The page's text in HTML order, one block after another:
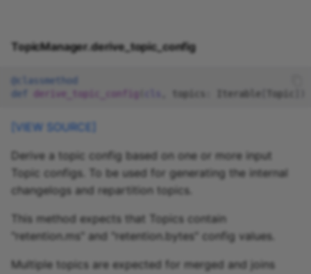
TopicManager.derive_topic_config
@classmethod
def
derive_topic_config topics Iterable Topic
[VIEW SOURCE]
Derive a topic config based on one or more input
Topic configs. To be used for generating the internal
changelogs and repartition topics.
This method expects that Topics contain
"retention.ms" and "retention.bytes" config values.
Multiple topics are expected for merged and joins